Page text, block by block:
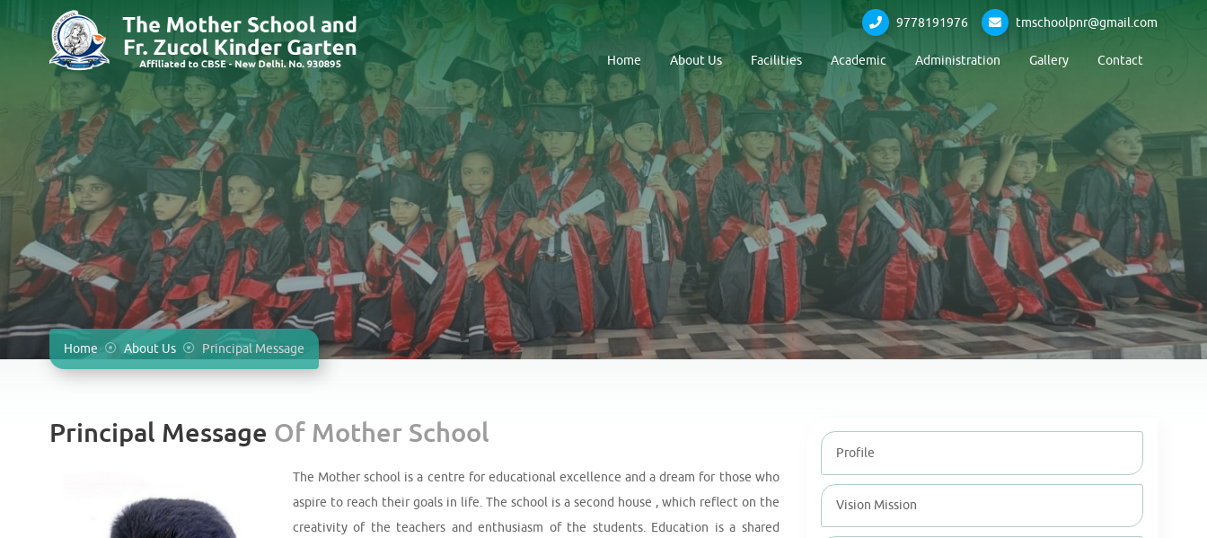
9778191976 tmschoolpnr@gmail.com
Home About Us Facilities Academic Administration Gallery Contact
Home About Us Principal Message
Principal Message Of Mother School
The Mother school is a centre for educational excellence and a dream for those who
aspire to reach their goals in life. The school is a second house , which reflect on the
creativity of the teachers and enthusiasm of the students. Education is a shared
Profile
Vision Mission